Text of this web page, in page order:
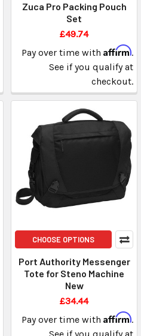
Zuca Pro Packing Pouch
Set
£49.74
Pay over time with Affirm.
See if you qualify at
checkout.
CHOOSE OPTIONS
Port Authority Messenger
Tote for Steno Machine
New
£34.44
Pay over time with Affirm.